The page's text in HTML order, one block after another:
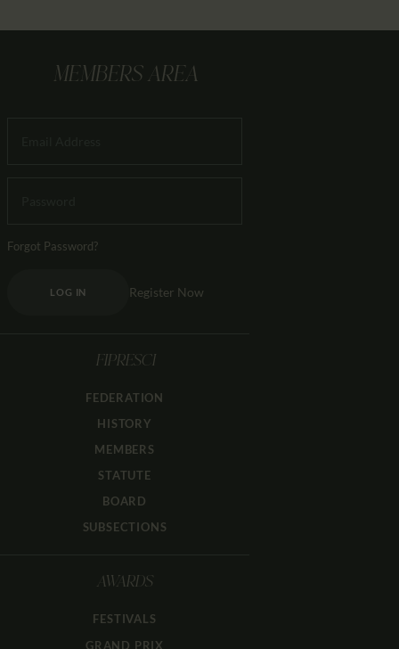
MEMBERS AREA
Forgot Password?
LOG IN Register Now
FIPRESCI
FEDERATION
HISTORY
MEMBERS
STATUTE
BOARD
SUBSECTIONS
AWARDS
FESTIVALS
GRAND PRIX